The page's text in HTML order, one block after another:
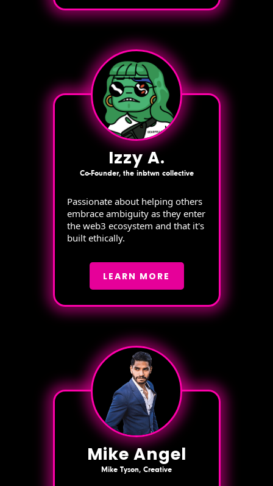
Izzy A.
Co-Founder, the inbtwn collective
Passionate about helping others
embrace ambiguity as they enter
the web3 ecosystem and that it's
built ethically.
LEARN MORE
Mike Angel
Mike Tyson, Creative